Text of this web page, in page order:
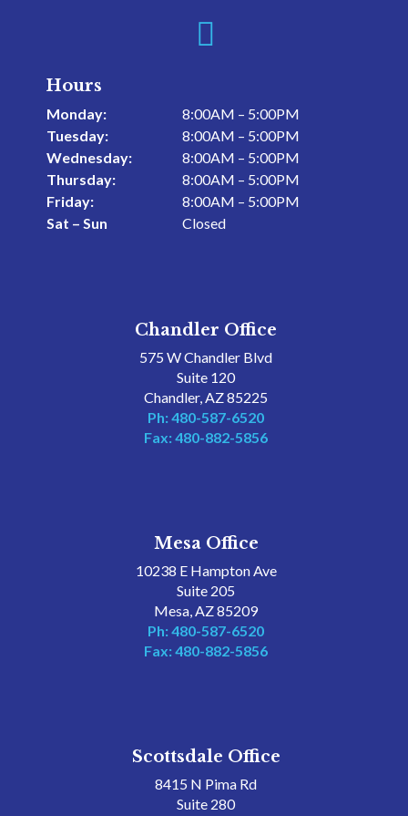

Hours
Monday:
8:00AM – 5:00PM
Tuesday:
8:00AM – 5:00PM
Wednesday:
8:00AM – 5:00PM
Thursday:
8:00AM – 5:00PM
Friday:
8:00AM – 5:00PM
Sat – Sun
Closed
Chandler Office
575 W Chandler Blvd
Suite 120
Chandler, AZ 85225
Ph: 480-587-6520
Fax: 480-882-5856
Mesa Office
10238 E Hampton Ave
Suite 205
Mesa, AZ 85209
Ph: 480-587-6520
Fax: 480-882-5856
Scottsdale Office
8415 N Pima Rd
Suite 280